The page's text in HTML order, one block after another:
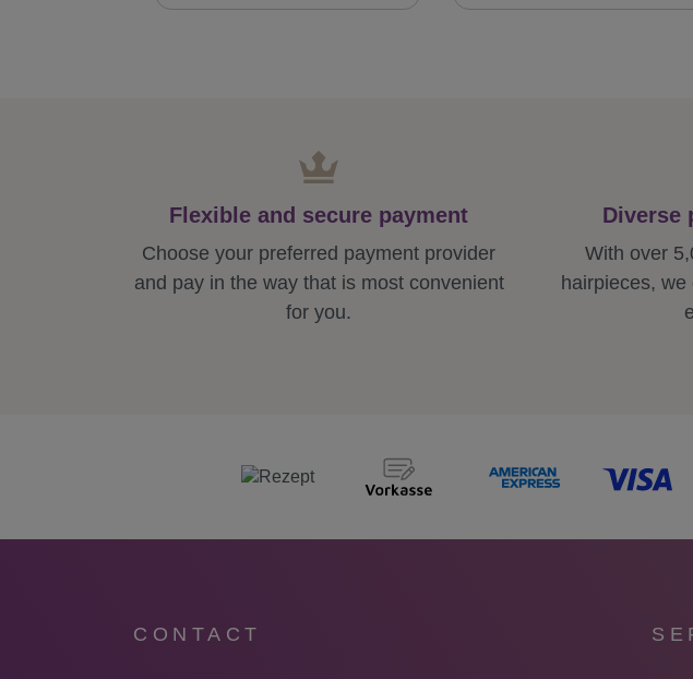
Flexible and secure payment
Choose your preferred payment provider
and pay in the way that is most convenient
for you.
Diverse
With over
hairpieces,
CONTACT